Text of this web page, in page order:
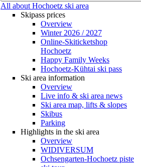
All about Hochoetz ski area
Skipass prices
Overview
Winter 2026 / 2027
Online-Skiticketshop
Hochoetz
Happy Family Weeks
Hochoetz-Kühtai ski pass
Ski area information
Overview
Live info & ski area news
Ski area map, lifts & slopes
Skibus
Parking
Highlights in the ski area
Overview
WIDIVERSUM
Ochsengarten-Hochoetz piste